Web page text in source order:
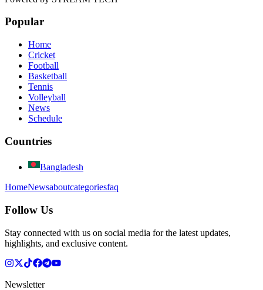
Popular
Home
Cricket
Football
Basketball
Tennis
Volleyball
News
Schedule
Countries
Bangladesh
HomeNewsaboutcategoriesfaq
Follow Us
Stay connected with us on social media for the latest updates,
highlights, and exclusive content.
Newsletter